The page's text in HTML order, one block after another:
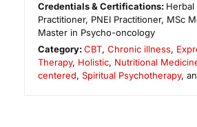
Credentials & Certifications: Herbal
Practitioner, PNEI Practitioner, MSc
Master in Psycho-oncology
Category:CBT,Chronic illness,
Therapy, Holistic, Nutritional
centered, Spiritual Psychotherapy,